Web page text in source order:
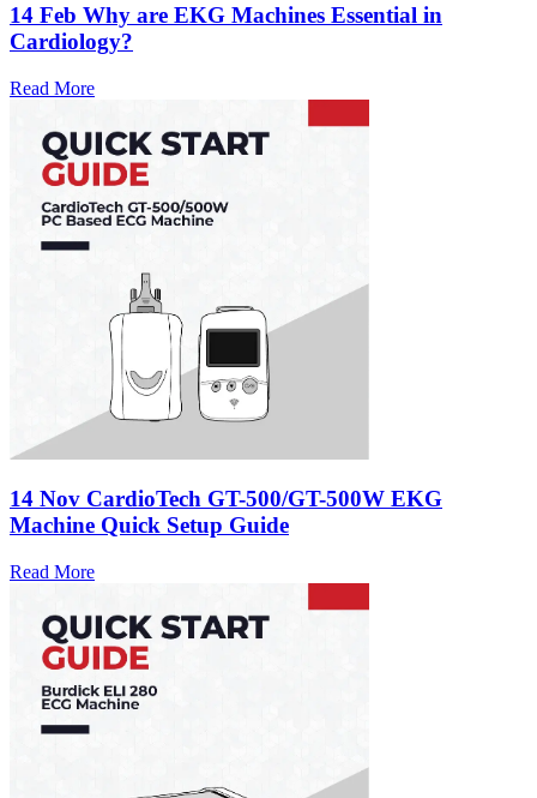
14 Feb Why are EKG Machines Essential in
Cardiology?
Read More
14 Nov CardioTech GT-500/GT-500W EKG
Machine Quick Setup Guide
Read More